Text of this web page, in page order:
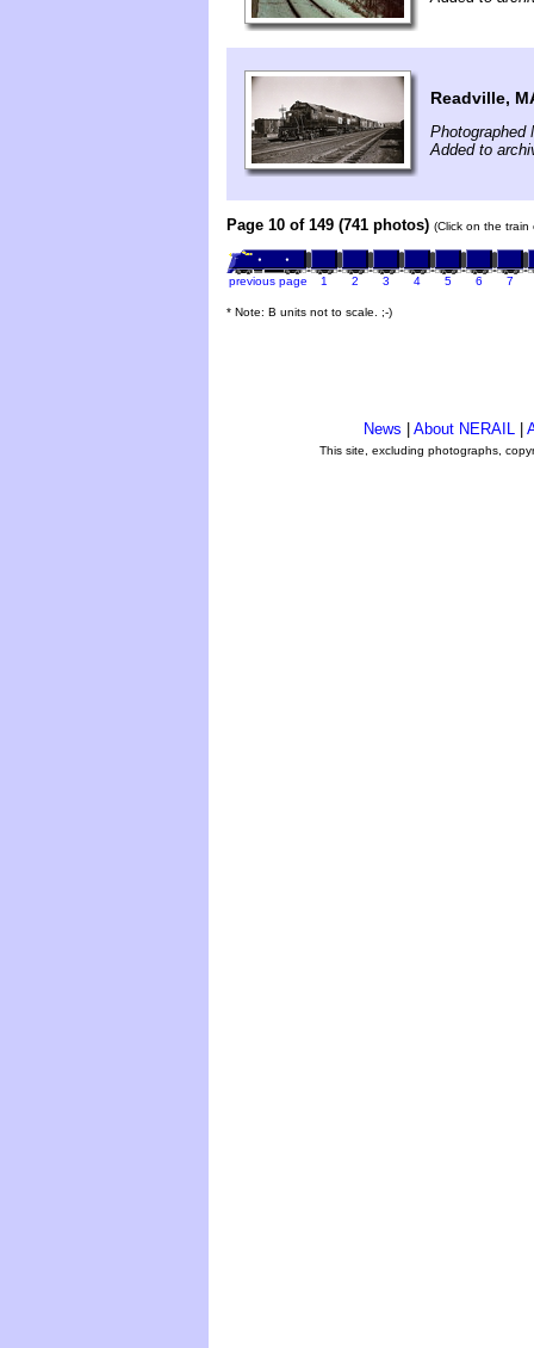
Readville,
Photographed
Added to
Page 10 of 149 (741 photos) (Click on the
previous page 1 2 3 4 5 6 7
* Note: B units not to scale. ;-)
News About NERAIL
This site, excluding photographs,